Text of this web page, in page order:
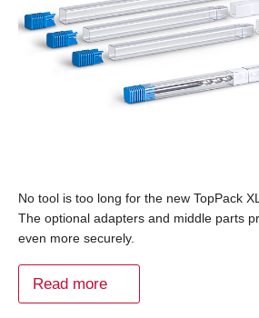
No tool is too long for the new TopPack
The optional adapters and middle parts
even more securely.
Read more